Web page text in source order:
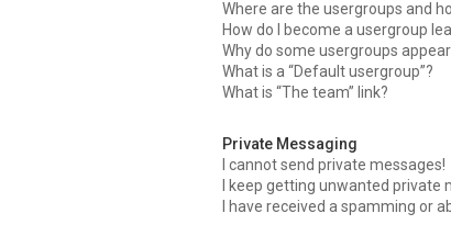
Where are the usergroups and
How do I become a usergroup
Why do some usergroups
What is a “Default usergroup”?
What is “The team” link?
Private Messaging
I cannot send private messages!
I keep getting unwanted private
I have received a spamming or